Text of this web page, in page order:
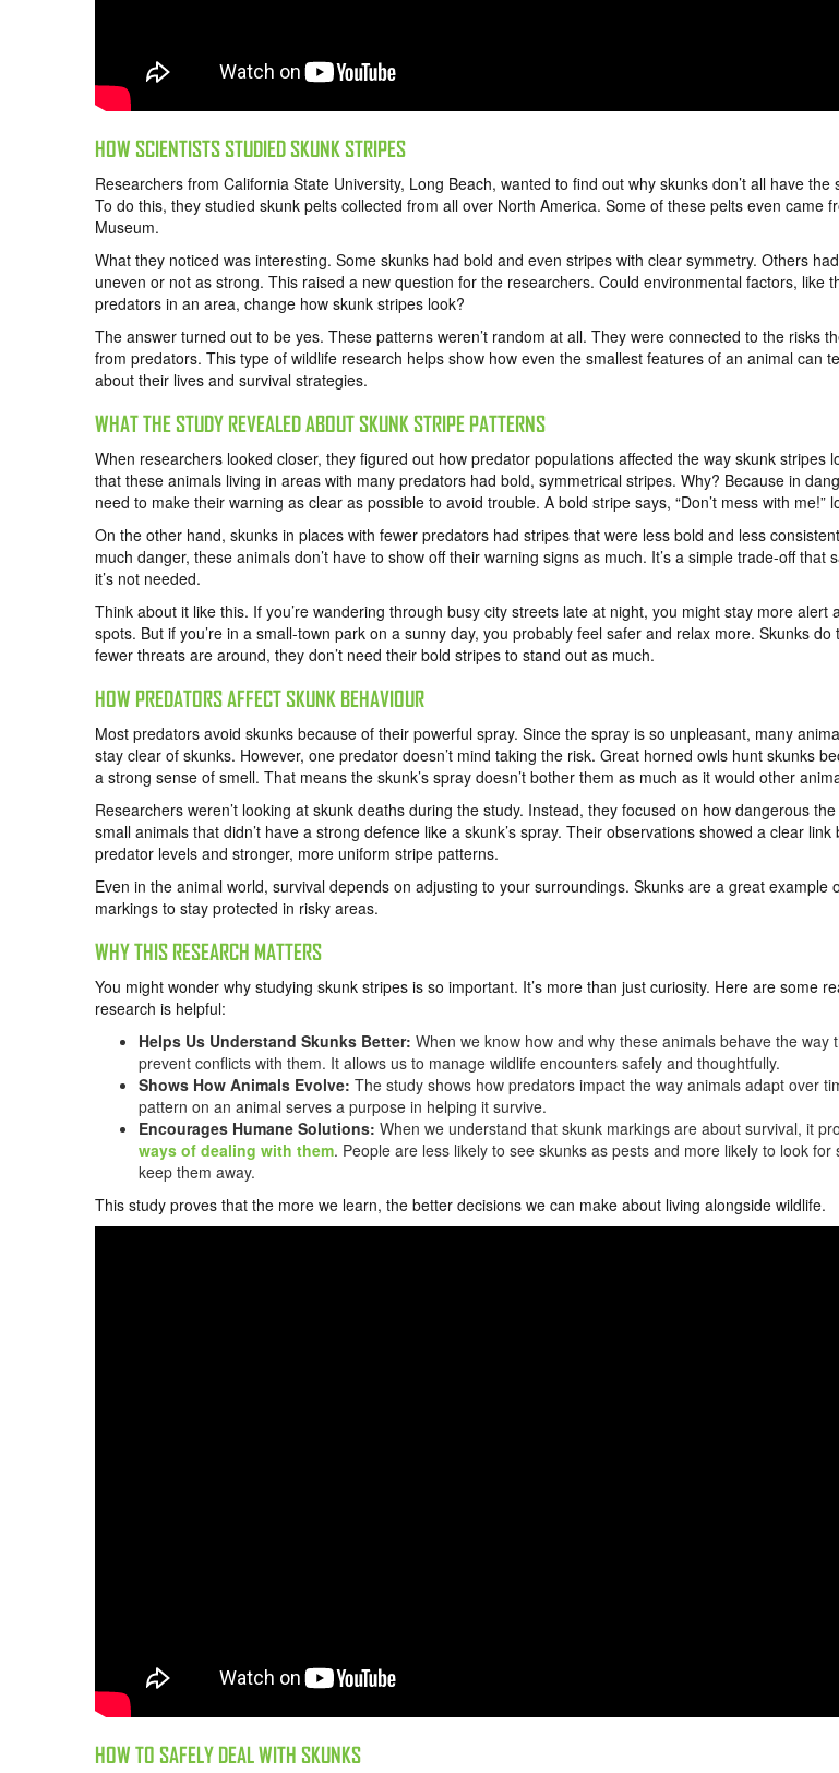
HOW SCIENTISTS STUDIED SKUNK STRIPES
Researchers from California State University, Long Beach, wanted to find out why skunks don’t all have the
To do this, they studied skunk pelts collected from all over North America. Some of these pelts even came
Museum.
What they noticed was interesting. Some skunks had bold and even stripes with clear symmetry. Others
uneven or not as strong. This raised a new question for the researchers. Could environmental factors, like
predators in an area, change how skunk stripes look?
The answer turned out to be yes. These patterns weren’t random at all. They were connected to the risks
from predators. This type of wildlife research helps show how even the smallest features of an animal can
about their lives and survival strategies.
WHAT THE STUDY REVEALED ABOUT SKUNK STRIPE PATTERNS
When researchers looked closer, they figured out how predator populations affected the way skunk stripes
that these animals living in areas with many predators had bold, symmetrical stripes. Why? Because in
need to make their warning as clear as possible to avoid trouble. A bold stripe says, “Don’t mess with me!”
On the other hand, skunks in places with fewer predators had stripes that were less bold and less
much danger, these animals don’t have to show off their warning signs as much. It’s a simple trade-off that
it’s not needed.
Think about it like this. If you’re wandering through busy city streets late at night, you might stay more alert
spots. But if you’re in a small-town park on a sunny day, you probably feel safer and relax more. Skunks do
fewer threats are around, they don’t need their bold stripes to stand out as much.
HOW PREDATORS AFFECT SKUNK BEHAVIOUR
Most predators avoid skunks because of their powerful spray. Since the spray is so unpleasant, many
stay clear of skunks. However, one predator doesn’t mind taking the risk. Great horned owls hunt skunks
a strong sense of smell. That means the skunk’s spray doesn’t bother them as much as it would other
Researchers weren’t looking at skunk deaths during the study. Instead, they focused on how dangerous
small animals that didn’t have a strong defence like a skunk’s spray. Their observations showed a clear
predator levels and stronger, more uniform stripe patterns.
Even in the animal world, survival depends on adjusting to your surroundings. Skunks are a great example
markings to stay protected in risky areas.
WHY THIS RESEARCH MATTERS
You might wonder why studying skunk stripes is so important. It’s more than just curiosity. Here are some
research is helpful:
Helps Us Understand Skunks Better: When we know how and why these animals behave the way
prevent conflicts with them. It allows us to manage wildlife encounters safely and thoughtfully.
Shows How Animals Evolve: The study shows how predators impact the way animals adapt over
pattern on an animal serves a purpose in helping it survive.
Encourages Humane Solutions: When we understand that skunk markings are about survival, it
ways of dealing with them. People are less likely to see skunks as pests and more likely to look for
keep them away.
This study proves that the more we learn, the better decisions we can make about living alongside wildlife.
HOW TO SAFELY DEAL WITH SKUNKS